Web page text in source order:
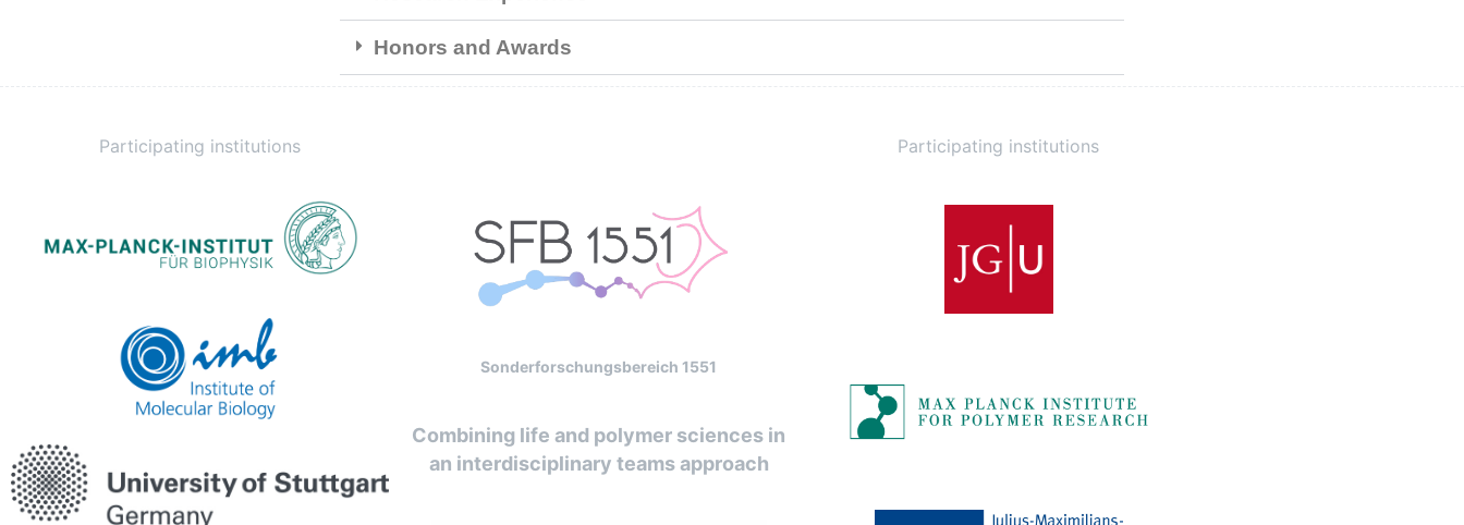
Honors and Awards
Participating institutions
Sonderforschungsbereich 1551
Combining life and polymer sciences in
an interdisciplinary teams approach
Participating institutions